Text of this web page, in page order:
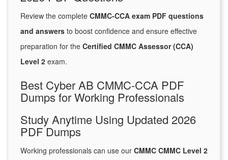
Review the complete CMMC-CCA exam PDF questions
and answers to boost confidence and ensure effective
preparation for the Certified CMMC Assessor (CCA)
Level 2 exam.
Best Cyber AB CMMC-CCA PDF
Dumps for Working Professionals
Study Anytime Using Updated 2026
PDF Dumps
Working professionals can use our CMMC CMMC Level 2